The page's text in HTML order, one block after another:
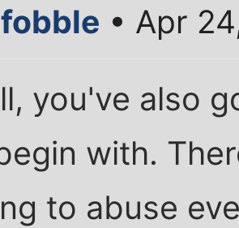
• Apr
you've also
with.
to abuse